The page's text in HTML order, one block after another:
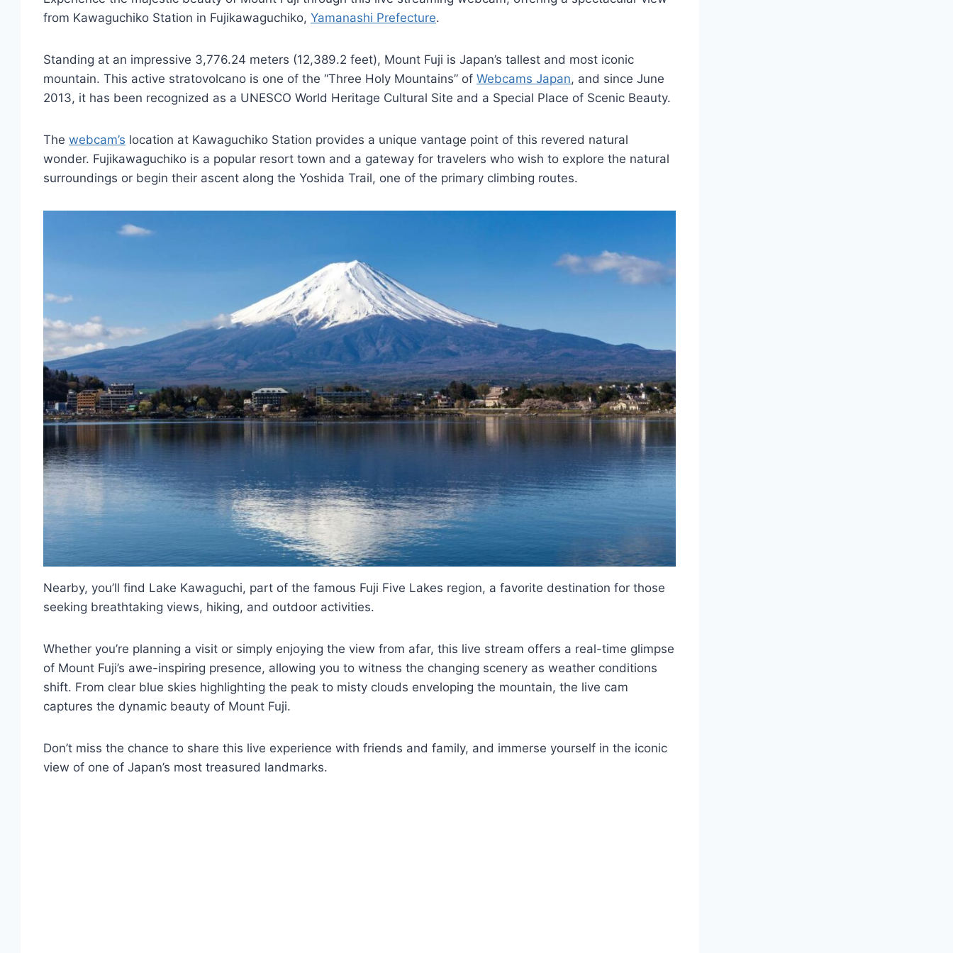
from Kawaguchiko Station in Fujikawaguchiko, Yamanashi Prefecture.
Standing at an impressive 3,776.24 meters (12,389.2 feet), Mount Fuji is Japan’s tallest and most iconic
mountain. This active stratovolcano is one of the “Three Holy Mountains” of Webcams Japan, and since June
2013, it has been recognized as a UNESCO World Heritage Cultural Site and a Special Place of Scenic Beauty.
The webcam’s location at Kawaguchiko Station provides a unique vantage point of this revered natural
wonder. Fujikawaguchiko is a popular resort town and a gateway for travelers who wish to explore the natural
surroundings or begin their ascent along the Yoshida Trail, one of the primary climbing routes.
Nearby, you’ll find Lake Kawaguchi, part of the famous Fuji Five Lakes region, a favorite destination for those
seeking breathtaking views, hiking, and outdoor activities.
Whether you’re planning a visit or simply enjoying the view from afar, this live stream offers a real-time glimpse
of Mount Fuji’s awe-inspiring presence, allowing you to witness the changing scenery as weather conditions
shift. From clear blue skies highlighting the peak to misty clouds enveloping the mountain, the live cam
captures the dynamic beauty of Mount Fuji.
Don’t miss the chance to share this live experience with friends and family, and immerse yourself in the iconic
view of one of Japan’s most treasured landmarks.